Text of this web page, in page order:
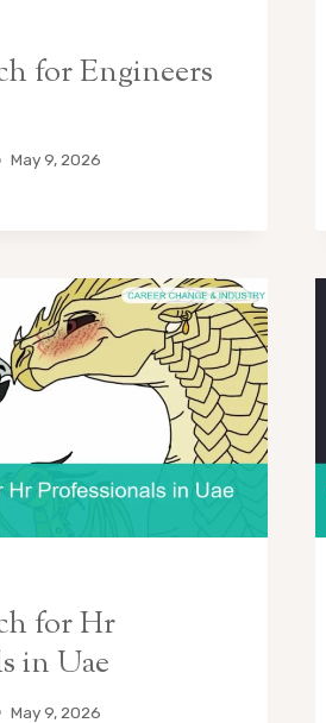
for Engineers
May 9, 2026
for Hr
in Uae
May 9, 2026